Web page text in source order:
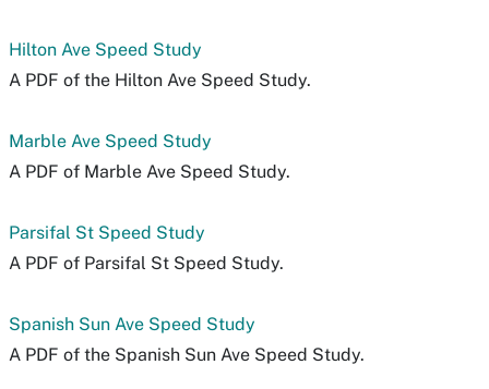
Hilton Ave Speed Study
A PDF of the Hilton Ave Speed Study.
Marble Ave Speed Study
A PDF of Marble Ave Speed Study.
Parsifal St Speed Study
A PDF of Parsifal St Speed Study.
Spanish Sun Ave Speed Study
A PDF of the Spanish Sun Ave Speed Study.